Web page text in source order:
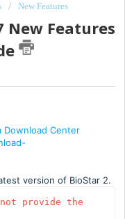
New Features
New Features
Download Center
version of BioStar 2.
provide the